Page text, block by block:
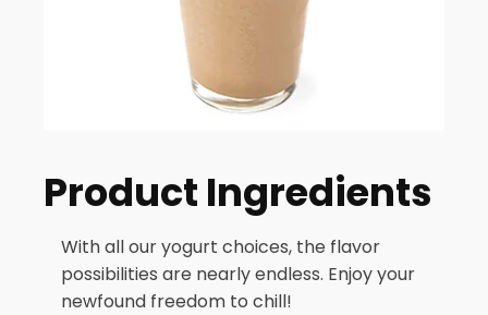
Product Ingredients
With all our yogurt choices, the flavor
possibilities are nearly endless. Enjoy your
newfound freedom to chill!